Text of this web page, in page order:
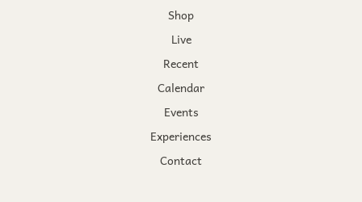
Shop
Live
Recent
Calendar
Events
Experiences
Contact